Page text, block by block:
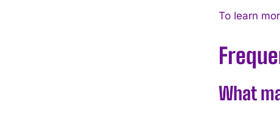
To learn
What